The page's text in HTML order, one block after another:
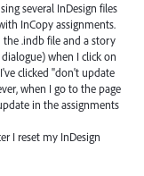
several InDesign files
InCopy assignments.
.indb file and a story
when I click on
clicked "don't update
when I go to the page
in the assignments
I reset my InDesign